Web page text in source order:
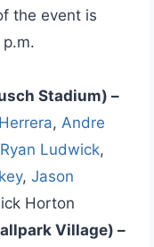
the event is
Stadium) –
, Andre
Ryan Ludwick,
, Jason
Horton
Village) –